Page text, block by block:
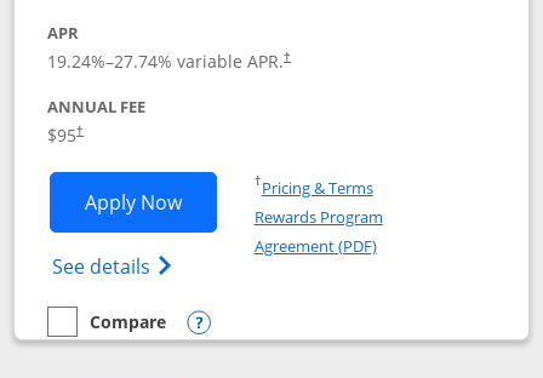
APR
19.24%–27.74% variable APR.†
ANNUAL FEE
$95†
Apply NowOpens Marriott Bonvoy Boundless
See details Opens Marriott Bonvoy
†Pricing & TermsOpens in a new window
Rewards Program
Agreement (PDF)Opens in a new
empty checkbox
Compare
Compare the Marriott Bonvoy Boundless
Opens compare popup dialog